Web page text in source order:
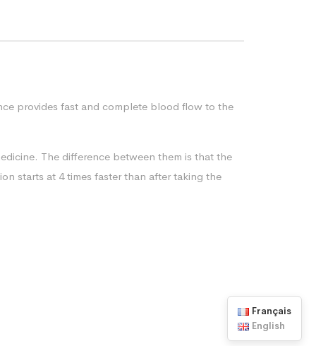
provides fast and complete blood flow to the
The difference between them is that the
starts at 4 times faster than after taking the
Français
English